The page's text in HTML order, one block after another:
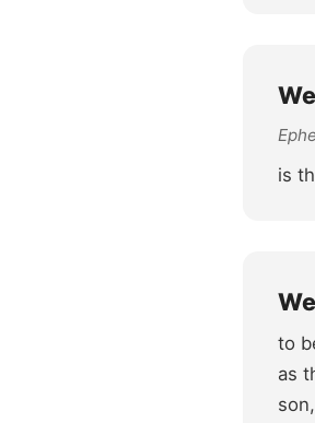
is
to
as